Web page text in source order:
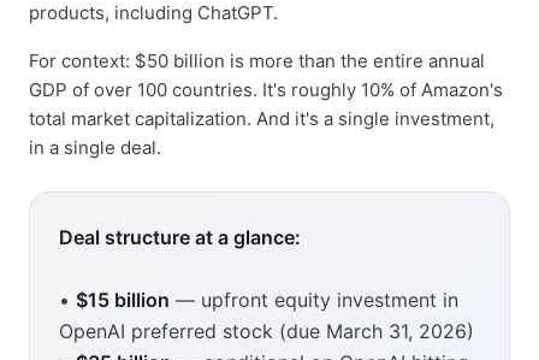
products, including ChatGPT.
For context: $50 billion is more than the entire annual
GDP of over 100 countries. It's roughly 10% of Amazon's
total market capitalization. And it's a single investment,
in a single deal.
Deal structure at a glance:
• $15 billion — upfront equity investment in
OpenAI preferred stock (due March 31, 2026)